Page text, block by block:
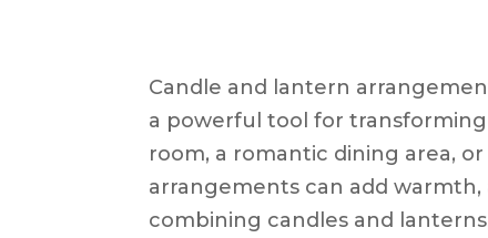
Candle and lantern
a powerful tool for transforming
room, a romantic dining area,
arrangements can add
combining candles and